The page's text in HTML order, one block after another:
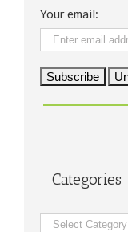
Your email:
Categories
Categories